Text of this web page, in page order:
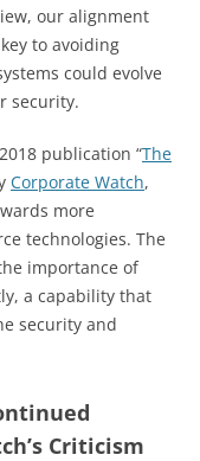
our alignment
to avoiding
could evolve
security.
publication “The
Corporate Watch,
more
technologies. The
importance of
a capability that
security and
Criticism